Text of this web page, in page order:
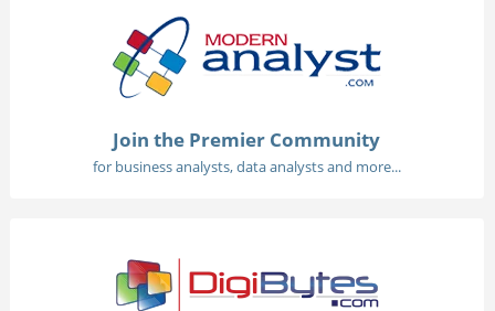
Join the Premier Community
for business analysts, data analysts and more...